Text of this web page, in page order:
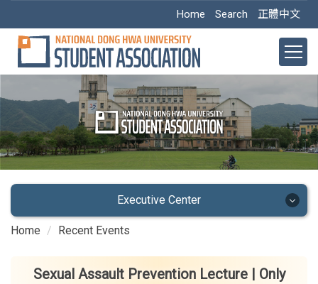
to
the
main
content
block
Home Search 正體中文
Executive Center
Executive Center
Main Office
Home Recent Events
Sexual Assault Prevention Lecture | Only